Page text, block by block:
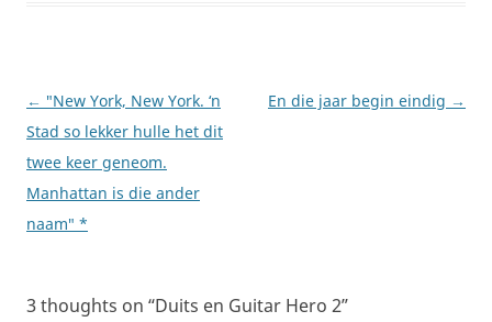
Post
navigation
← "New York, New York. ‘n
Stad so lekker hulle het dit
twee keer geneom.
Manhattan is die ander
naam" *
En die jaar begin eindig →
3 thoughts on “Duits en Guitar Hero 2”